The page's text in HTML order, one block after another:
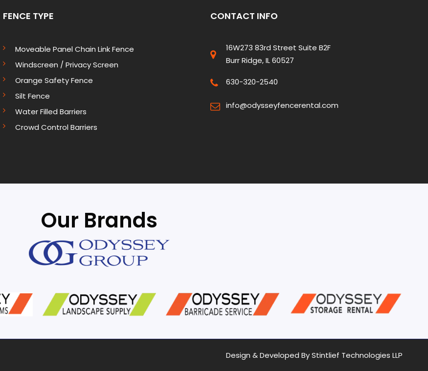
FENCE TYPE
Moveable Panel Chain Link Fence
Windscreen / Privacy Screen
Orange Safety Fence
Silt Fence
Water Filled Barriers
Crowd Control Barriers
CONTACT INFO
16W273 83rd Street Suite B2F
Burr Ridge, IL 60527
630-320-2540
info@odysseyfencerental.com
Our Brands
Design & Developed By Stintlief Technologies LLP